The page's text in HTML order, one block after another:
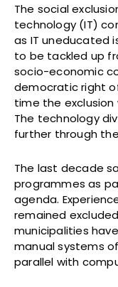
The social
technology (IT)
as IT uneducated
to be tackled up
socio-economic
democratic right
time the
The technology
further through
The last decade
programmes as
agenda.
remained
municipalities
manual systems
parallel with